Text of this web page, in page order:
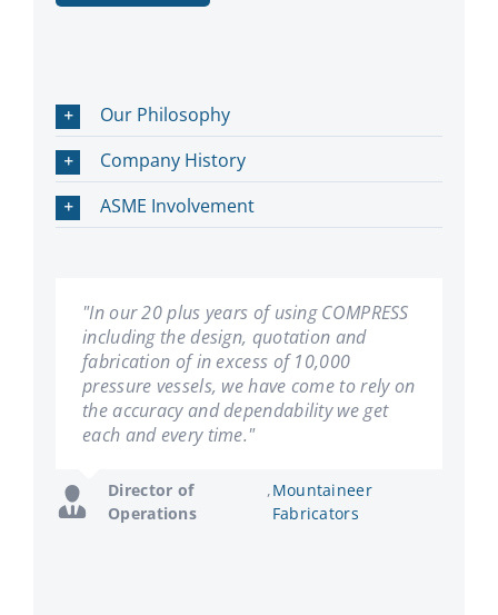
Our Philosophy
Company History
ASME Involvement
"In our 20 plus years of using COMPRESS
including the design, quotation and
fabrication of in excess of 10,000
pressure vessels, we have come to rely on
the accuracy and dependability we get
each and every time."
Director of
Operations
,Mountaineer
Fabricators
"We have been using COMPRESS since its
inception. Les Bildy has developed a first
rate product. We have found it very user
friendly, and can't imagine our company
succeeding without it."
Manager
Enterprises